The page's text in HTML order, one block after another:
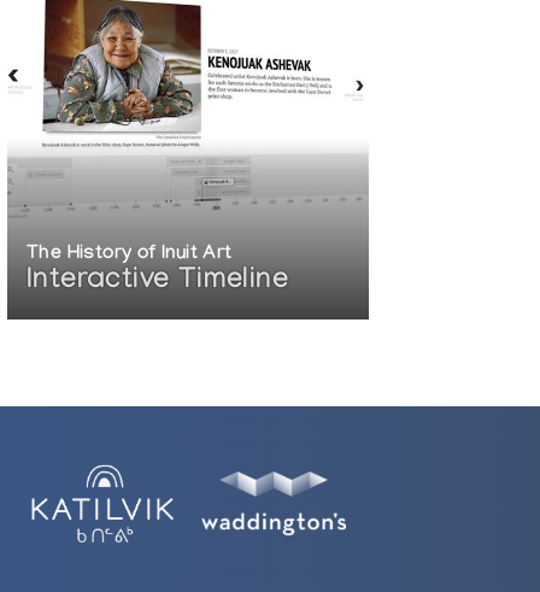
The History of Inuit Art
Interactive Timeline